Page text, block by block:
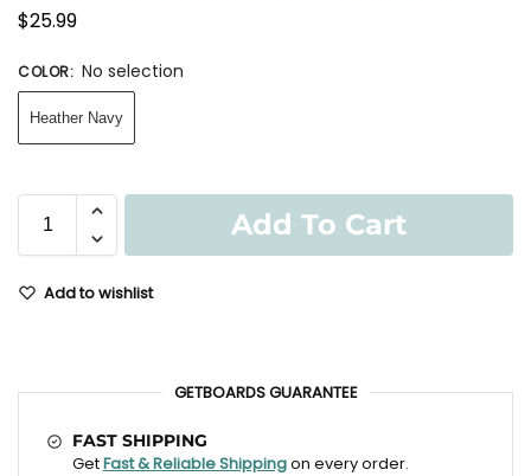
$25.99
COLOR: No selection
Heather Navy
Add To Cart
Add to wishlist
GETBOARDS GUARANTEE
FAST SHIPPING
GetFast & Reliable Shippingon every order.